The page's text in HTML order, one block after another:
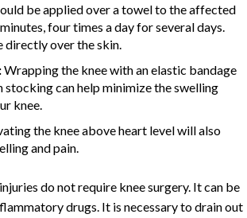
be applied over a towel to the affected
four times a day for several days.
directly over the skin.
Wrapping the knee with an elastic bandage
stocking can help minimize the swelling
knee.
the knee above heart level will also
and pain.
do not require knee surgery. It can be
drugs. It is necessary to drain out